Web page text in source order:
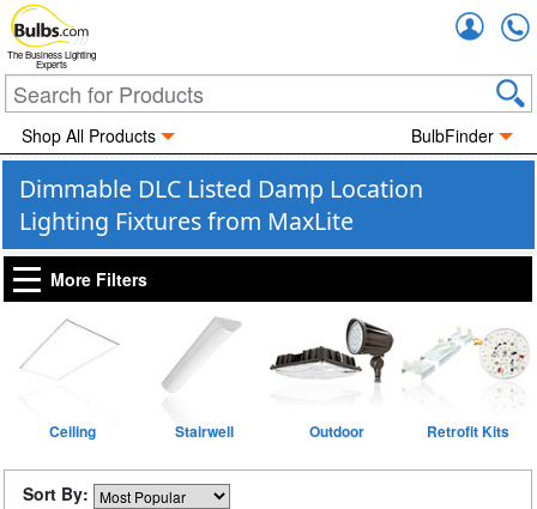
The Business Lighting
Experts
Shop All Products BulbFinder
Dimmable DLC Listed Damp Location
Lighting Fixtures from MaxLite
More Filters
Ceiling Stairwell Outdoor Retrofit Kits
Sort By: